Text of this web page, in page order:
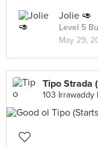
Jolie 🥑
Level 5
May 29,
Tipo Strada
103 Irrawaddy